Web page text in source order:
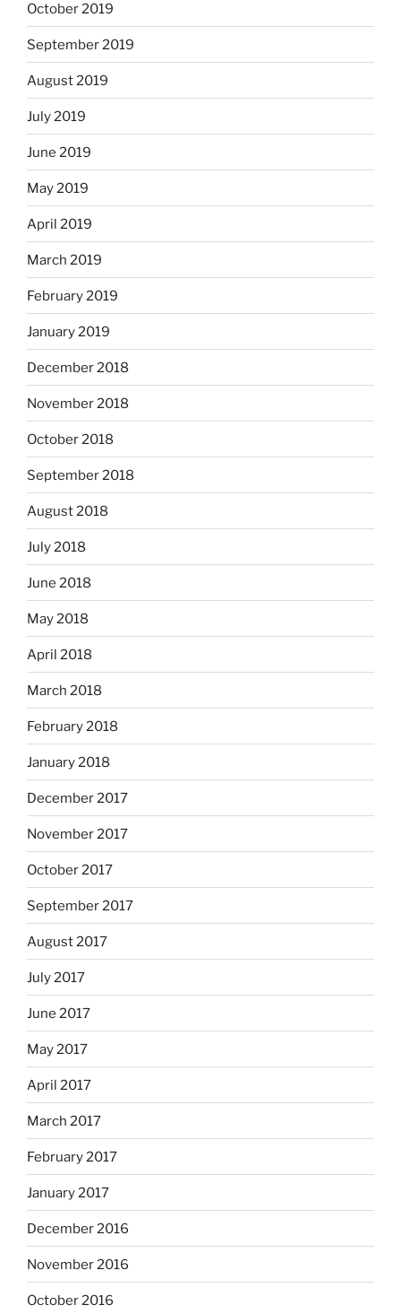
October 2019
September 2019
August 2019
July 2019
June 2019
May 2019
April 2019
March 2019
February 2019
January 2019
December 2018
November 2018
October 2018
September 2018
August 2018
July 2018
June 2018
May 2018
April 2018
March 2018
February 2018
January 2018
December 2017
November 2017
October 2017
September 2017
August 2017
July 2017
June 2017
May 2017
April 2017
March 2017
February 2017
January 2017
December 2016
November 2016
October 2016